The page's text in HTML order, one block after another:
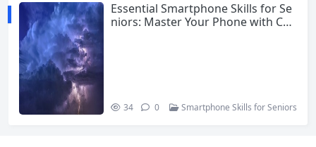
Essential Smartphone Skills for Se
niors: Master Your Phone with Con
34 0 Smartphone Skills for Seniors